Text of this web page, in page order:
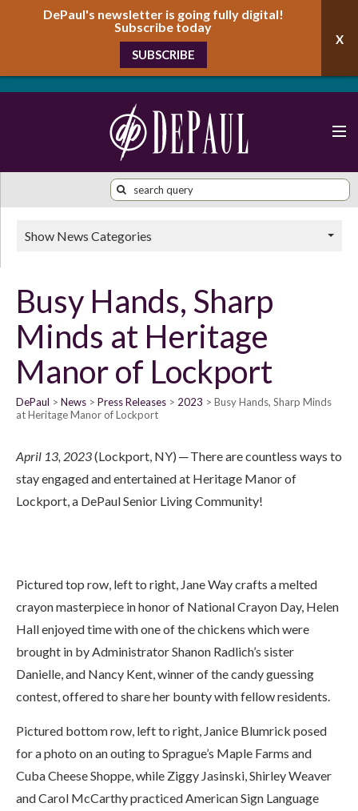
DePaul's newsletter is going fully digital!
Subscribe today
SUBSCRIBE
Busy Hands, Sharp
Minds at Heritage
Manor of Lockport
DePaul News Press Releases 2023
Busy Hands, Sharp Minds
at Heritage Manor of Lockport
April 13, 2023(Lockport, NY) ─ There are countless ways to
stay engaged and entertained at Heritage Manor of
Lockport, a DePaul Senior Living Community!
Pictured top row, left to right, Jane Way crafts a melted
crayon masterpiece in honor of National Crayon Day, Helen
Hall enjoyed time with one of the chickens which were
brought in by Administrator Shanon Radlich’s sister
Danielle, and Nancy Kent, winner of the candy guessing
contest, offered to share her bounty with fellow residents.
Pictured bottom row, left to right, Janice Blumrick posed
for a photo on an outing to Sprague’s Maple Farms and
Cuba Cheese Shoppe, while Ziggy Jasinski, Shirley Weaver
and Carol McCarthy practiced American Sign Language
Show News Categories